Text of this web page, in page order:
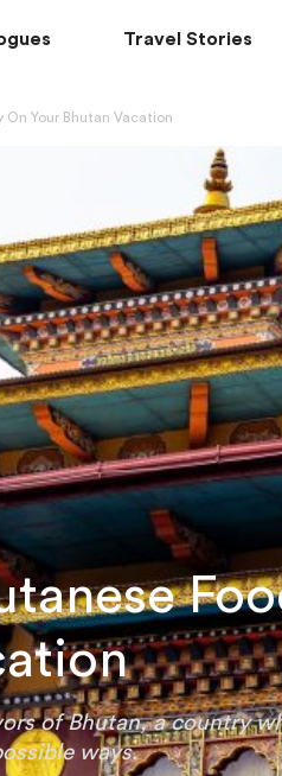
Travel Stories
On Your Bhutan Vacation
of Bhutan, a country
ways.